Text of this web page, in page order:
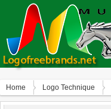
Home Logo Technique